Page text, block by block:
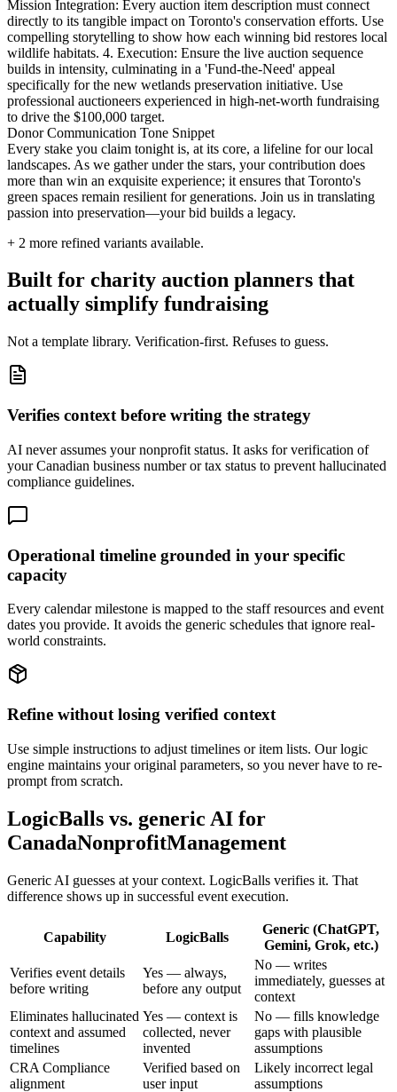
Mission Integration: Every auction item description must connect
directly to its tangible impact on Toronto's conservation efforts. Use
compelling storytelling to show how each winning bid restores local
wildlife habitats. 4. Execution: Ensure the live auction sequence
builds in intensity, culminating in a 'Fund-the-Need' appeal
specifically for the new wetlands preservation initiative. Use
professional auctioneers experienced in high-net-worth fundraising
to drive the $100,000 target.
Donor Communication Tone Snippet
Every stake you claim tonight is, at its core, a lifeline for our local
landscapes. As we gather under the stars, your contribution does
more than win an exquisite experience; it ensures that Toronto's
green spaces remain resilient for generations. Join us in translating
passion into preservation—your bid builds a legacy.
+ 2 more refined variants available.
Built for charity auction planners that
actually simplify fundraising
Not a template library. Verification-first. Refuses to guess.
Verifies context before writing the strategy
AI never assumes your nonprofit status. It asks for verification of
your Canadian business number or tax status to prevent hallucinated
compliance guidelines.
Operational timeline grounded in your specific
capacity
Every calendar milestone is mapped to the staff resources and event
dates you provide. It avoids the generic schedules that ignore real-
world constraints.
Refine without losing verified context
Use simple instructions to adjust timelines or item lists. Our logic
engine maintains your original parameters, so you never have to re-
prompt from scratch.
LogicBalls vs. generic AI for
CanadaNonprofitManagement
Generic AI guesses at your context. LogicBalls verifies it. That
difference shows up in successful event execution.
Capability LogicBalls
Generic (ChatGPT,
Gemini, Grok, etc.)
Verifies event details
before writing
Yes — always,
before any output
No — writes
immediately, guesses at
context
Eliminates hallucinated
context and assumed
timelines
Yes — context is
collected, never
invented
No — fills knowledge
gaps with plausible
assumptions
CRA Compliance
alignment
Verified based on
user input
Likely incorrect legal
assumptions